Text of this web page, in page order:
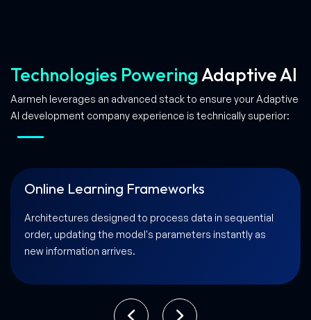
Technologies PoweringAdaptive AI
Aarmeh leverages an advanced stack to ensure your Adaptive
AI development company experience is technically superior:
Edge Computing & Real-Time Processing
Scalable solutions that allow AI to process data and
learn directly on local devices for lightning-fast
responsiveness.